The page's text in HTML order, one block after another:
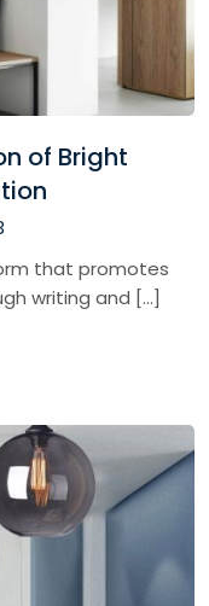
of Bright
that promotes
writing and […]